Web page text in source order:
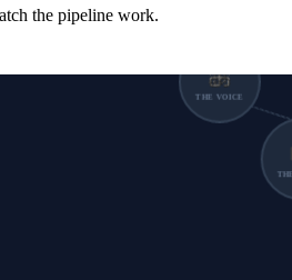
the pipeline work.
THE VOICE